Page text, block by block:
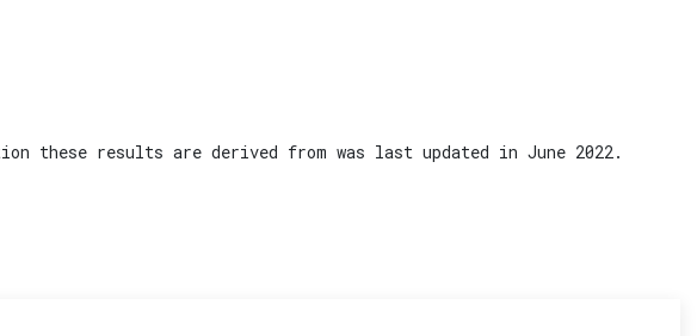
these results are derived from was last updated in June 2022.